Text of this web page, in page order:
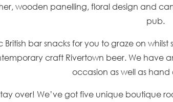
wooden panelling, floral design and
pub.
bar snacks for you to graze on
craft Rivertown beer. We have
occasion as well as
over! We’ve got five unique boutique